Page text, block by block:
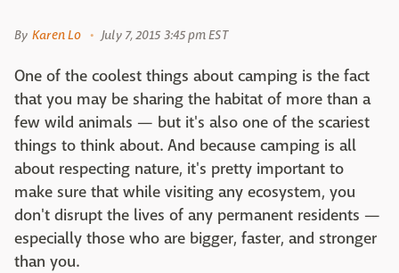
By Karen Lo July 7, 2015 3:45 pm EST
One of the coolest things about camping is the fact
that you may be sharing the habitat of more than a
few wild animals — but it's also one of the scariest
things to think about. And because camping is all
about respecting nature, it's pretty important to
make sure that while visiting any ecosystem, you
don't disrupt the lives of any permanent residents —
especially those who are bigger, faster, and stronger
than you.